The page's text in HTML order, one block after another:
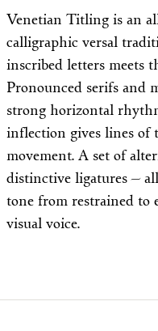
Venetian Titling is an
calligraphic versal
inscribed letters meets
Pronounced serifs and
strong horizontal
inflection gives lines of
movement. A set of
distinctive ligatures —
tone from restrained to
visual voice.